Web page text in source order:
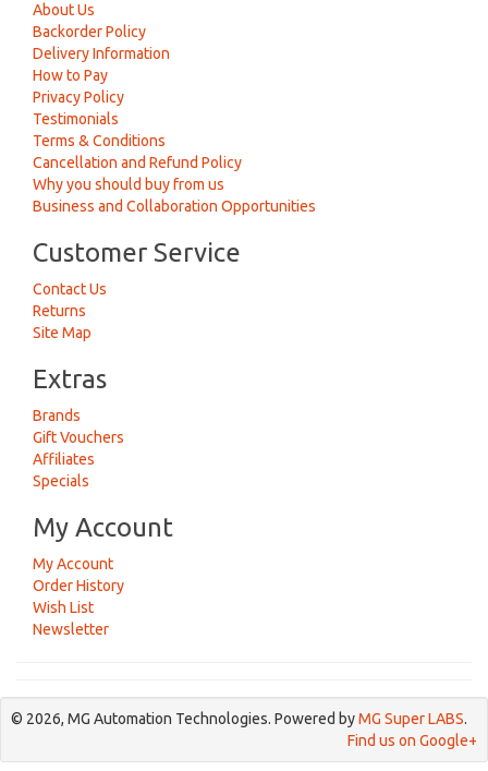
About Us
Backorder Policy
Delivery Information
How to Pay
Privacy Policy
Testimonials
Terms & Conditions
Cancellation and Refund Policy
Why you should buy from us
Business and Collaboration Opportunities
Customer Service
Contact Us
Returns
Site Map
Extras
Brands
Gift Vouchers
Affiliates
Specials
My Account
My Account
Order History
Wish List
Newsletter
© 2026, MG Automation Technologies. Powered byMG Super LABS.
Find us on Google+